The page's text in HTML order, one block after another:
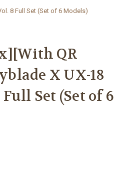
8 Full Set (Set of 6 Models)
QR
X UX-18
Set (Set of 6